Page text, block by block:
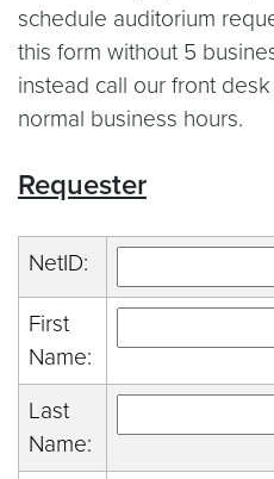
schedule auditorium
this form without 5
instead call our front
normal business hours.
Requester
NetID:
First
Name:
Last
Name: